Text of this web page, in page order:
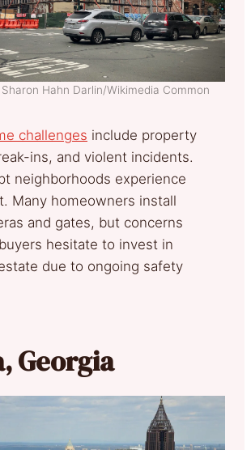
Hahn Darlin/Wikimedia Common
challenges include property
ins, and violent incidents.
neighborhoods experience
Many homeowners install
and gates, but concerns
hesitate to invest in
due to ongoing safety
Georgia